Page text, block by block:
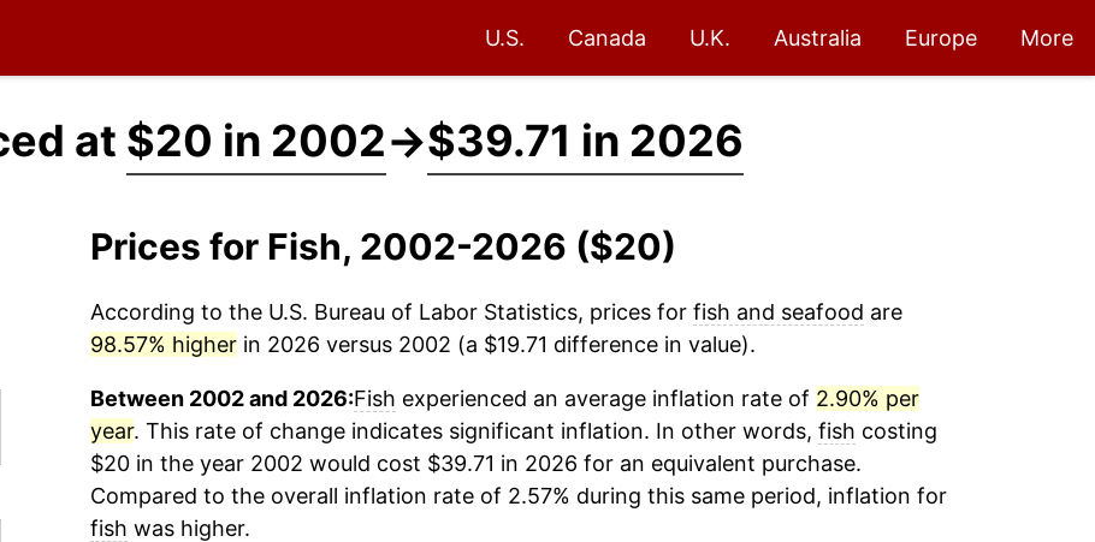
U.S. Canada U.K. Australia Europe More
at $20 in 2002→$39.71 in 2026
Prices for Fish, 2002-2026 ($20)
According to the U.S. Bureau of Labor Statistics, prices for fish and seafood are
98.57% higherin 2026 versus 2002 (a $19.71 difference in value).
Between 2002 and 2026:Fish experienced an average inflation rate of 2.90% per
year. This rate of change indicates significant inflation. In other words, fish costing
$20 in the year 2002 would cost $39.71 in 2026 for an equivalent purchase.
Compared to the overall inflation rate of 2.57% during this same period, inflation for
fish was higher.